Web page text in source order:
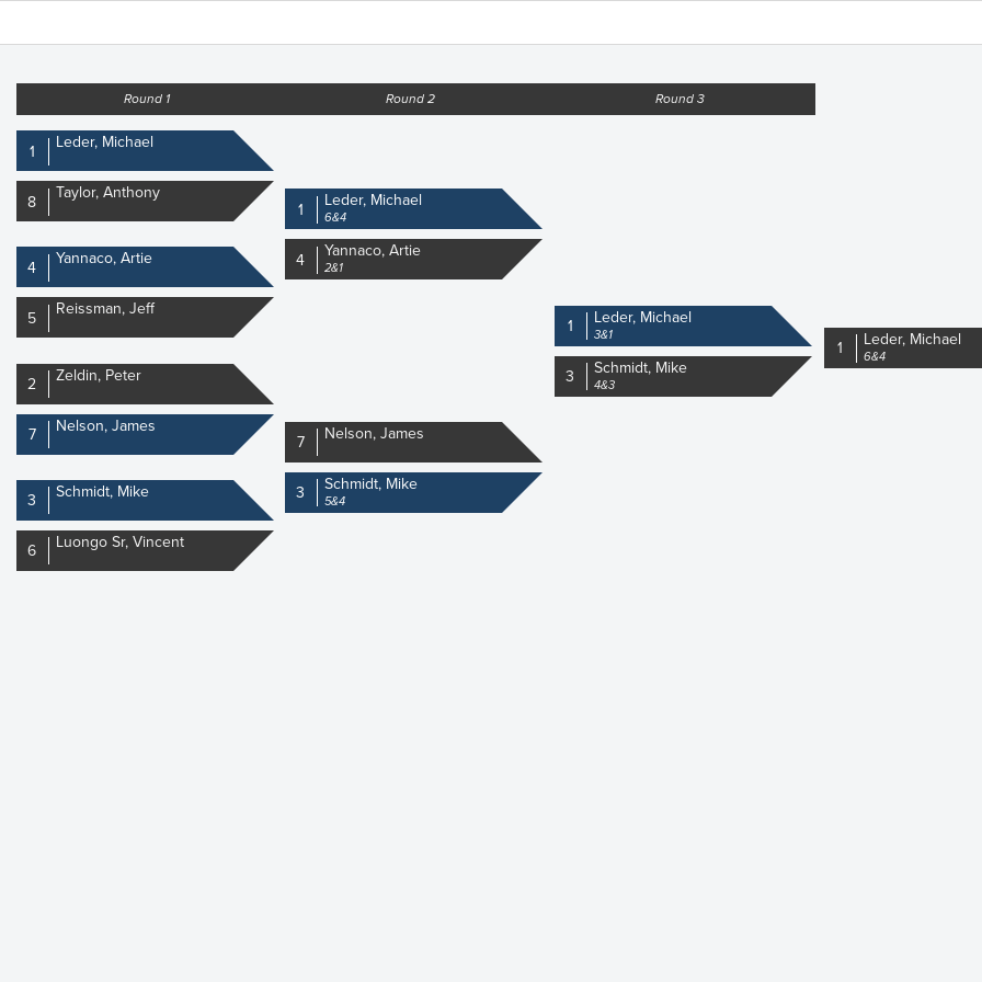
Round 1
1 Leder, Michael
8 Taylor, Anthony
4 Yannaco, Artie
5 Reissman, Jeff
2 Zeldin, Peter
7 Nelson, James
3 Schmidt, Mike
6 Luongo Sr, Vincent
Round 2
1 Leder, Michael
6&4
4 Yannaco, Artie
2&1
7 Nelson, James
3 Schmidt, Mike
5&4
Round 3
1 Leder, Michael
3&1
3 Schmidt, Mike
4&3
1 Leder, Michael
6&4